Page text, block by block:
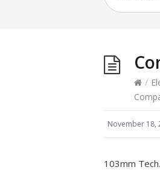
/
November 18,
103mm